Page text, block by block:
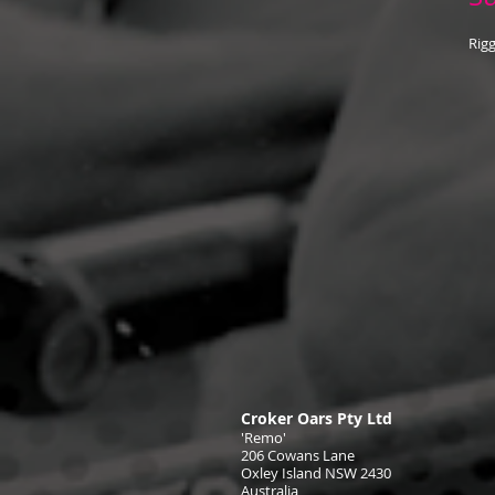
Croker Oars Pty Ltd
'Remo'
206 Cowans Lane
Oxley Island NSW 2430